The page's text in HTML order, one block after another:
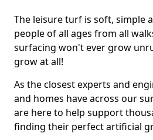
The leisure turf is soft, simple
people of all ages from all
surfacing won't ever grow
grow at all!
As the closest experts and
and homes have across our
are here to help support
finding their perfect artificial